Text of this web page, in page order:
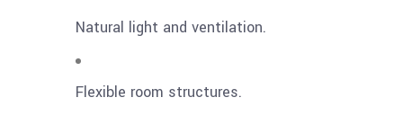
Natural light and ventilation.
Flexible room structures.